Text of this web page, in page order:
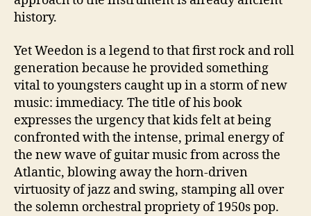
history.
Yet Weedon is a legend to that first rock and roll
generation because he provided something
vital to youngsters caught up in a storm of new
music: immediacy. The title of his book
expresses the urgency that kids felt at being
confronted with the intense, primal energy of
the new wave of guitar music from across the
Atlantic, blowing away the horn-driven
virtuosity of jazz and swing, stamping all over
the solemn orchestral propriety of 1950s pop.